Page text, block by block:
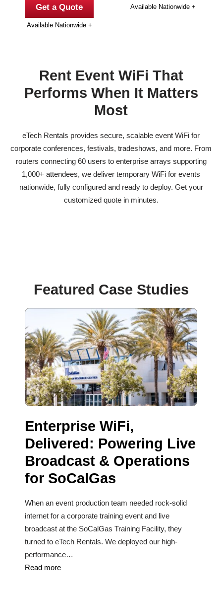
Get a Quote
Available Nationwide +
Available Nationwide +
Rent Event WiFi That
Performs When It Matters
Most
eTech Rentals provides secure, scalable event WiFi for
corporate conferences, festivals, tradeshows, and more. From
routers connecting 60 users to enterprise arrays supporting
1,000+ attendees, we deliver temporary WiFi for events
nationwide, fully configured and ready to deploy. Get your
customized quote in minutes.
Featured Case Studies
Enterprise WiFi,
Delivered: Powering Live
Broadcast & Operations
for SoCalGas
When an event production team needed rock-solid
internet for a corporate training event and live
broadcast at the SoCalGas Training Facility, they
turned to eTech Rentals. We deployed our high-
performance…
Read more